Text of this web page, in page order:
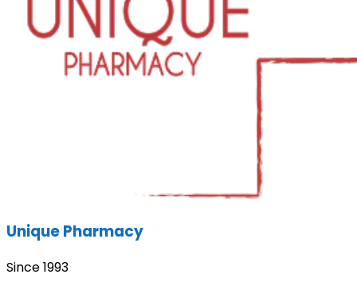
Unique Pharmacy
Since 1993